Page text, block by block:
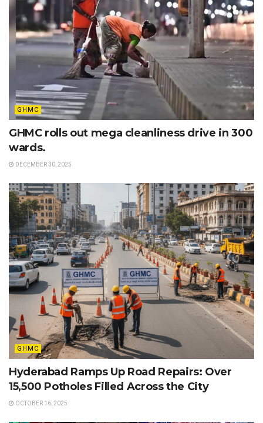
GHMC
GHMC rolls out mega cleanliness drive in 300
wards.
DECEMBER 30, 2025
GHMC
Hyderabad Ramps Up Road Repairs: Over
15,500 Potholes Filled Across the City
OCTOBER 16, 2025